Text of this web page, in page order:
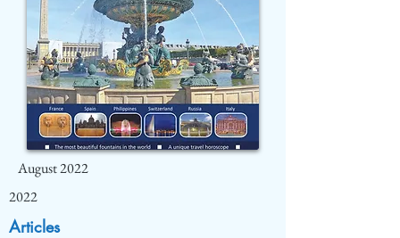
August 2022
2022
Articles